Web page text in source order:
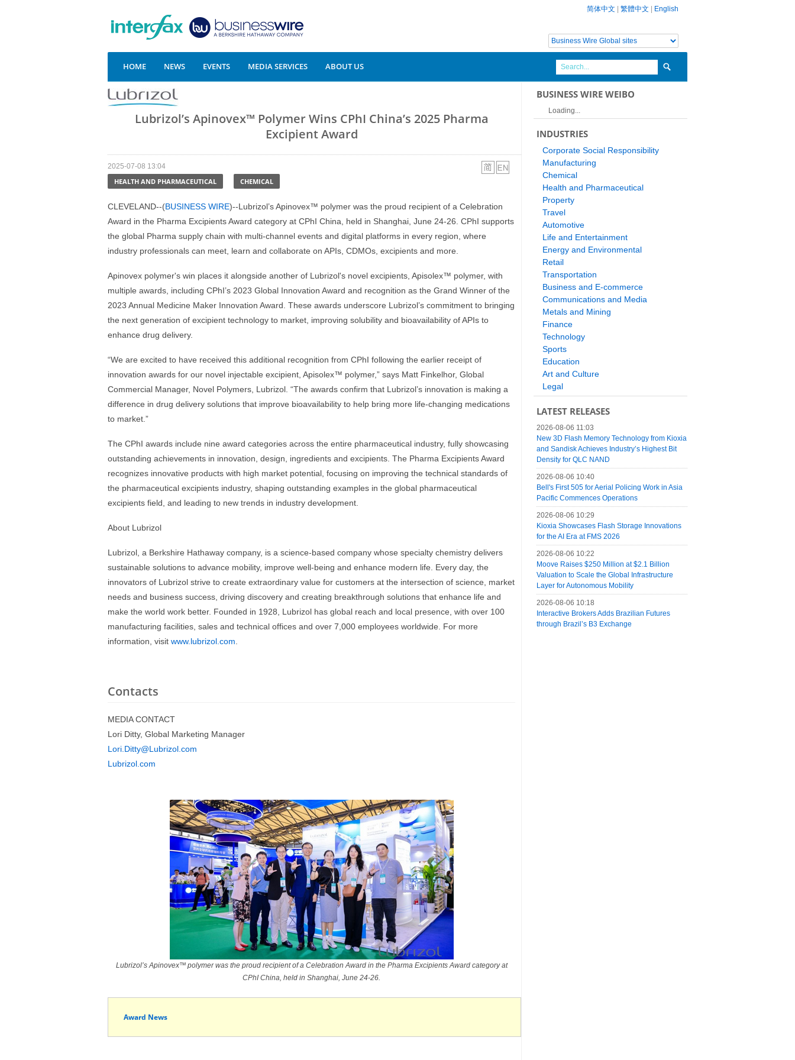
简体中文 繁體中文 English
HOME NEWS EVENTS MEDIA SERVICES ABOUT US
Lubrizol’s Apinovex™ Polymer Wins CPhI China’s 2025 Pharma
Excipient Award
2025-07-08 13:04
HEALTH AND PHARMACEUTICAL CHEMICAL
CLEVELAND--(BUSINESS WIRE)--Lubrizol’s Apinovex™ polymer was the proud recipient of a Celebration
Award in the Pharma Excipients Award category at CPhI China, held in Shanghai, June 24-26. CPhI supports
the global Pharma supply chain with multi-channel events and digital platforms in every region, where
industry professionals can meet, learn and collaborate on APIs, CDMOs, excipients and more.
Apinovex polymer's win places it alongside another of Lubrizol's novel excipients, Apisolex™ polymer, with
multiple awards, including CPhI’s 2023 Global Innovation Award and recognition as the Grand Winner of the
2023 Annual Medicine Maker Innovation Award. These awards underscore Lubrizol’s commitment to bringing
the next generation of excipient technology to market, improving solubility and bioavailability of APIs to
enhance drug delivery.
“We are excited to have received this additional recognition from CPhI following the earlier receipt of
innovation awards for our novel injectable excipient, Apisolex™ polymer,” says Matt Finkelhor, Global
Commercial Manager, Novel Poly­mers, Lubrizol. “The awards confirm that Lubrizol’s innovation is making a
difference in drug delivery solutions that improve bioavailability to help bring more life-changing medications
to market.”
The CPhI awards include nine award categories across the entire pharmaceutical industry, fully showcasing
outstanding achievements in innovation, design, ingredients and excipients. The Pharma Excipients Award
recognizes innovative products with high market potential, focusing on improving the technical standards of
the pharmaceutical excipients industry, shaping outstanding examples in the global pharmaceutical
excipients field, and leading to new trends in industry development.
About Lubrizol
Lubrizol, a Berkshire Hathaway company, is a science-based company whose specialty chemistry delivers
sustainable solutions to advance mobility, improve well-being and enhance modern life. Every day, the
innovators of Lubrizol strive to create extraordinary value for customers at the intersection of science, market
needs and business success, driving discovery and creating breakthrough solutions that enhance life and
make the world work better. Founded in 1928, Lubrizol has global reach and local presence, with over 100
manufacturing facilities, sales and technical offices and over 7,000 employees worldwide. For more
information, visit www.lubrizol.com
Contacts
MEDIA CONTACT
Lori Ditty, Global Marketing Manager
Lori.Ditty@Lubrizol.com
Lubrizol.com
Lubrizol’s Apinovex™ polymer was the proud recipient of a Celebration Award in the Pharma Excipients Award category at
CPhI China, held in Shanghai, June 24-26.
Award News
BUSINESS WIRE WEIBO
Loading...
INDUSTRIES
Corporate Social Responsibility
Manufacturing
Chemical
Health and Pharmaceutical
Property
Travel
Automotive
Life and Entertainment
Energy and Environmental
Retail
Transportation
Business and E-commerce
Communications and Media
Metals and Mining
Finance
Technology
Sports
Education
Art and Culture
Legal
LATEST RELEASES
2026-08-06 11:03
New 3D Flash Memory Technology from Kioxia
and Sandisk Achieves Industry’s Highest Bit
Density for QLC NAND
2026-08-06 10:40
Bell's First 505 for Aerial Policing Work in Asia
Pacific Commences Operations
2026-08-06 10:29
Kioxia Showcases Flash Storage Innovations
for the AI Era at FMS 2026
2026-08-06 10:22
Moove Raises $250 Million at $2.1 Billion
Valuation to Scale the Global Infrastructure
Layer for Autonomous Mobility
2026-08-06 10:18
Interactive Brokers Adds Brazilian Futures
through Brazil’s B3 Exchange